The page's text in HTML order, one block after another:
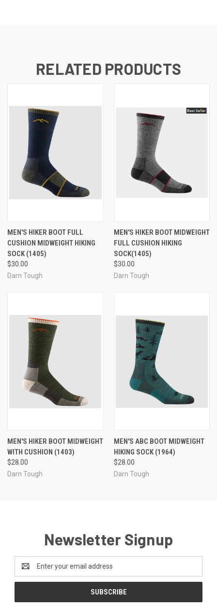
RELATED PRODUCTS
MEN'S HIKER BOOT FULL
CUSHION MIDWEIGHT HIKING
SOCK (1405)
$30.00
Darn Tough
MEN'S HIKER BOOT MIDWEIGHT
FULL CUSHION HIKING
SOCK(1405)
$30.00
Darn Tough
MEN'S HIKER BOOT MIDWEIGHT
WITH CUSHION (1403)
$28.00
Darn Tough
MEN'S ABC BOOT MIDWEIGHT
HIKING SOCK (1964)
$28.00
Darn Tough
Newsletter Signup
Email
Address